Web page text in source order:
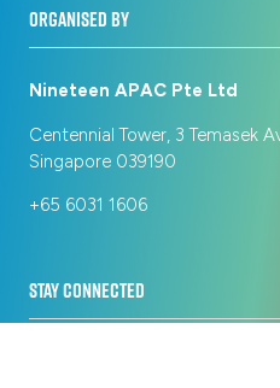
ORGANISED BY
Nineteen APAC Pte Ltd
Centennial Tower, 3 Temasek
Singapore 039190
+65 6031 1606
STAY CONNECTED